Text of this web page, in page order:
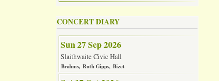
CONCERT DIARY
Sun 27 Sep 2026
Slaithwaite Civic Hall
Brahms Ruth Gipps Bizet